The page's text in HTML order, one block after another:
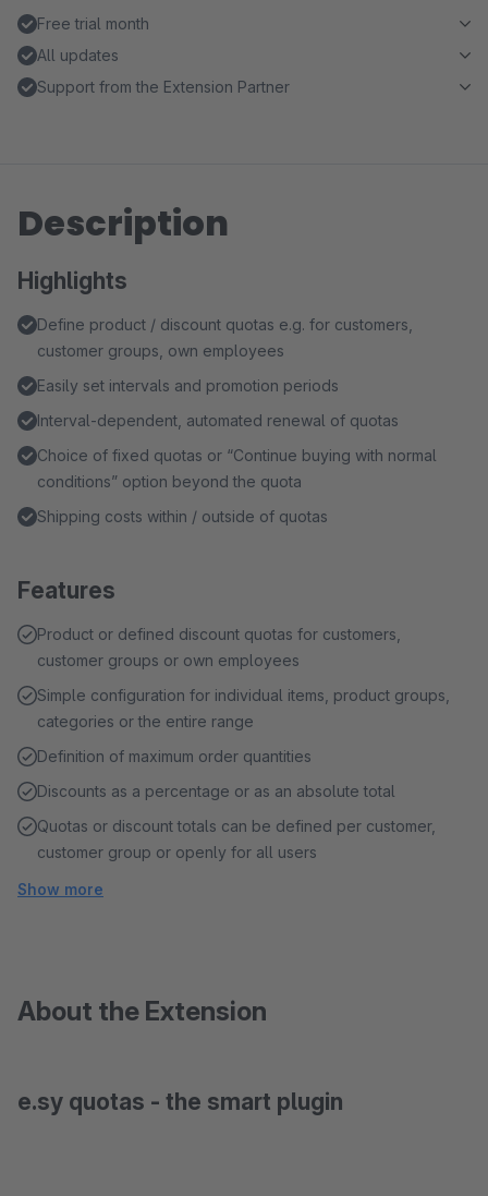
Free trial month
All updates
Support from the Extension Partner
Description
Highlights
Define product / discount quotas e.g. for customers,
customer groups, own employees
Easily set intervals and promotion periods
Interval-dependent, automated renewal of quotas
Choice of fixed quotas or “Continue buying with normal
conditions” option beyond the quota
Shipping costs within / outside of quotas
Features
Product or defined discount quotas for customers,
customer groups or own employees
Simple configuration for individual items, product groups,
categories or the entire range
Definition of maximum order quantities
Discounts as a percentage or as an absolute total
Quotas or discount totals can be defined per customer,
customer group or openly for all users
Show more
About the Extension
e.sy quotas - the smart plugin